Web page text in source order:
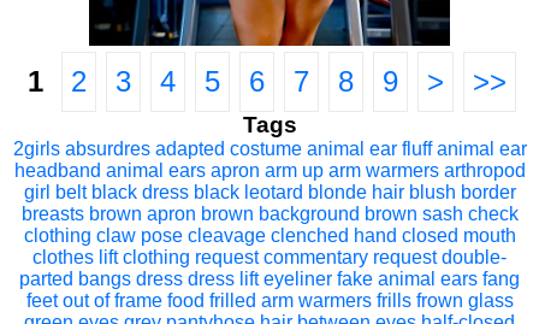
1 2 3 4 5 6 7 8 9 > >>
Tags
2girls absurdres adapted costume animal ear fluff animal ear
headband animal ears apron arm up arm warmers arthropod
girl belt black dress black leotard blonde hair blush border
breasts brown apron brown background brown sash check
clothing claw pose cleavage clenched hand closed mouth
clothes lift clothing request commentary request double-
parted bangs dress dress lift eyeliner fake animal ears fang
feet out of frame food frilled arm warmers frills frown glass